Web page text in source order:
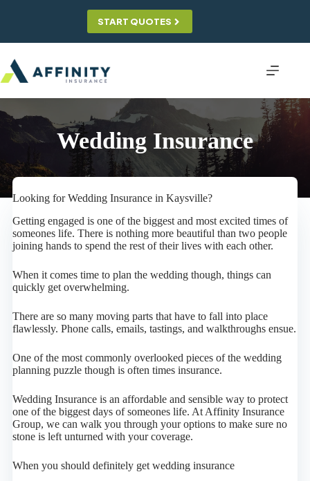
START QUOTES
Wedding Insurance
Looking for Wedding Insurance in Kaysville?
Getting engaged is one of the biggest and most excited times of
someones life. There is nothing more beautiful than two people
joining hands to spend the rest of their lives with each other.
When it comes time to plan the wedding though, things can
quickly get overwhelming.
There are so many moving parts that have to fall into place
flawlessly. Phone calls, emails, tastings, and walkthroughs ensue.
One of the most commonly overlooked pieces of the wedding
planning puzzle though is often times insurance.
Wedding Insurance is an affordable and sensible way to protect
one of the biggest days of someones life. At Affinity Insurance
Group, we can walk you through your options to make sure no
stone is left unturned with your coverage.
When you should definitely get wedding insurance